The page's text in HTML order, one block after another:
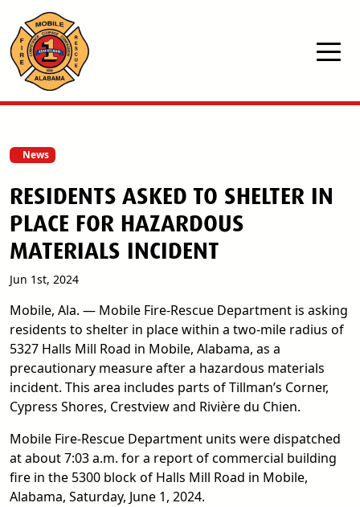
Skip to main content
News
RESIDENTS ASKED TO SHELTER IN
PLACE FOR HAZARDOUS
MATERIALS INCIDENT
Jun 1st, 2024
Mobile, Ala. — Mobile Fire-Rescue Department is asking
residents to shelter in place within a two-mile radius of
5327 Halls Mill Road in Mobile, Alabama, as a
precautionary measure after a hazardous materials
incident. This area includes parts of Tillman’s Corner,
Cypress Shores, Crestview and Rivière du Chien.
Mobile Fire-Rescue Department units were dispatched
at about 7:03 a.m. for a report of commercial building
fire in the 5300 block of Halls Mill Road in Mobile,
Alabama, Saturday, June 1, 2024.